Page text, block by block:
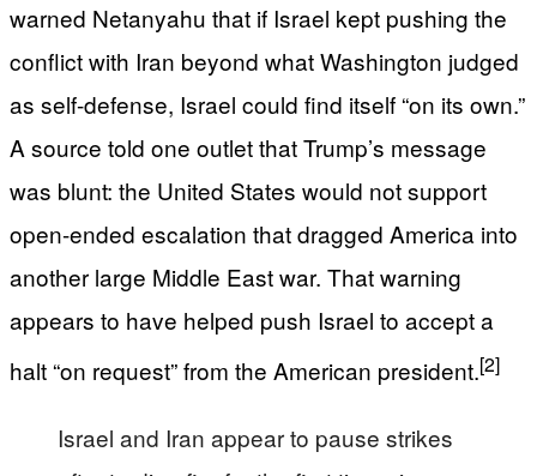
warned Netanyahu that if Israel kept pushing the
conflict with Iran beyond what Washington judged
as self-defense, Israel could find itself “on its own.”
A source told one outlet that Trump’s message
was blunt: the United States would not support
open-ended escalation that dragged America into
another large Middle East war. That warning
appears to have helped push Israel to accept a
halt “on request” from the American president.[2]
Israel and Iran appear to pause strikes